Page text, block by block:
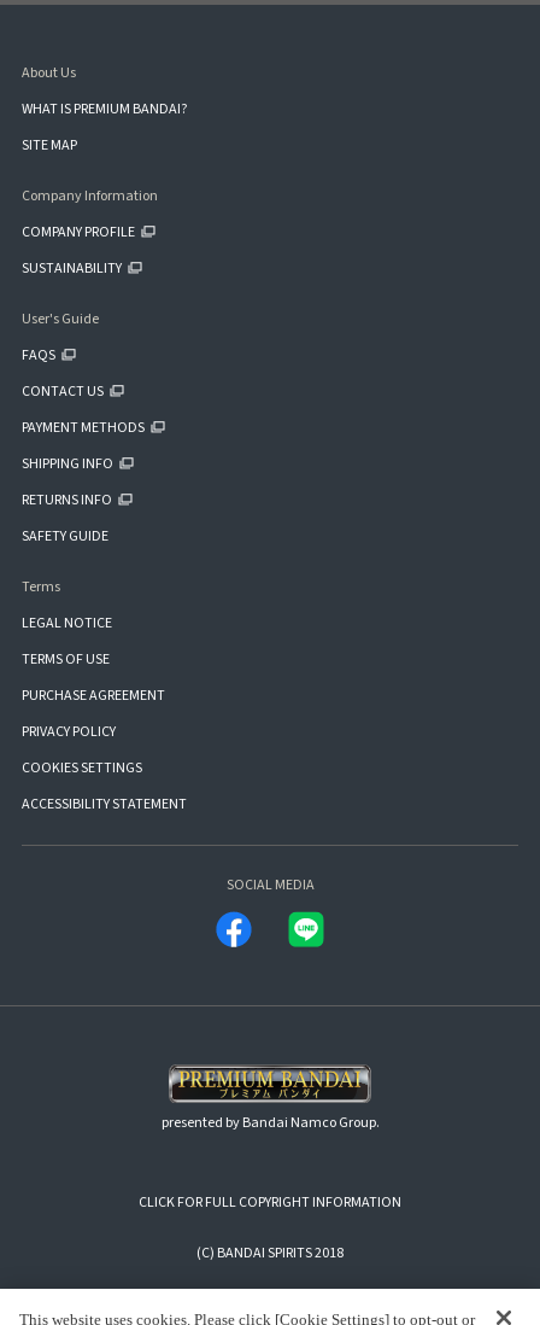
About Us
WHAT IS PREMIUM BANDAI?
SITE MAP
Company Information
COMPANY PROFILE
SUSTAINABILITY
User's Guide
FAQS
CONTACT US
PAYMENT METHODS
SHIPPING INFO
RETURNS INFO
SAFETY GUIDE
Terms
LEGAL NOTICE
TERMS OF USE
PURCHASE AGREEMENT
PRIVACY POLICY
COOKIES SETTINGS
ACCESSIBILITY STATEMENT
SOCIAL MEDIA
presented by Bandai Namco Group.
CLICK FOR FULL COPYRIGHT INFORMATION
(C) BANDAI SPIRITS 2018
This website uses cookies. Please click [Cookie Settings] to opt-out or